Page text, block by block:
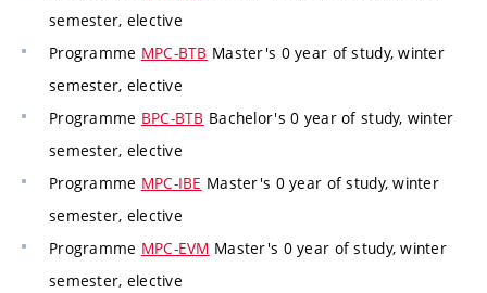
semester, elective
Programme MPC-BTB Master's 0 year of study, winter
semester, elective
Programme BPC-BTB Bachelor's 0 year of study, winter
semester, elective
Programme MPC-IBE Master's 0 year of study, winter
semester, elective
Programme MPC-EVM Master's 0 year of study, winter
semester, elective